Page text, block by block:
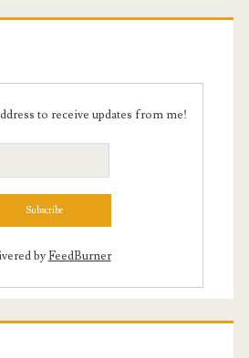
to receive updates from me!
byFeedBurner